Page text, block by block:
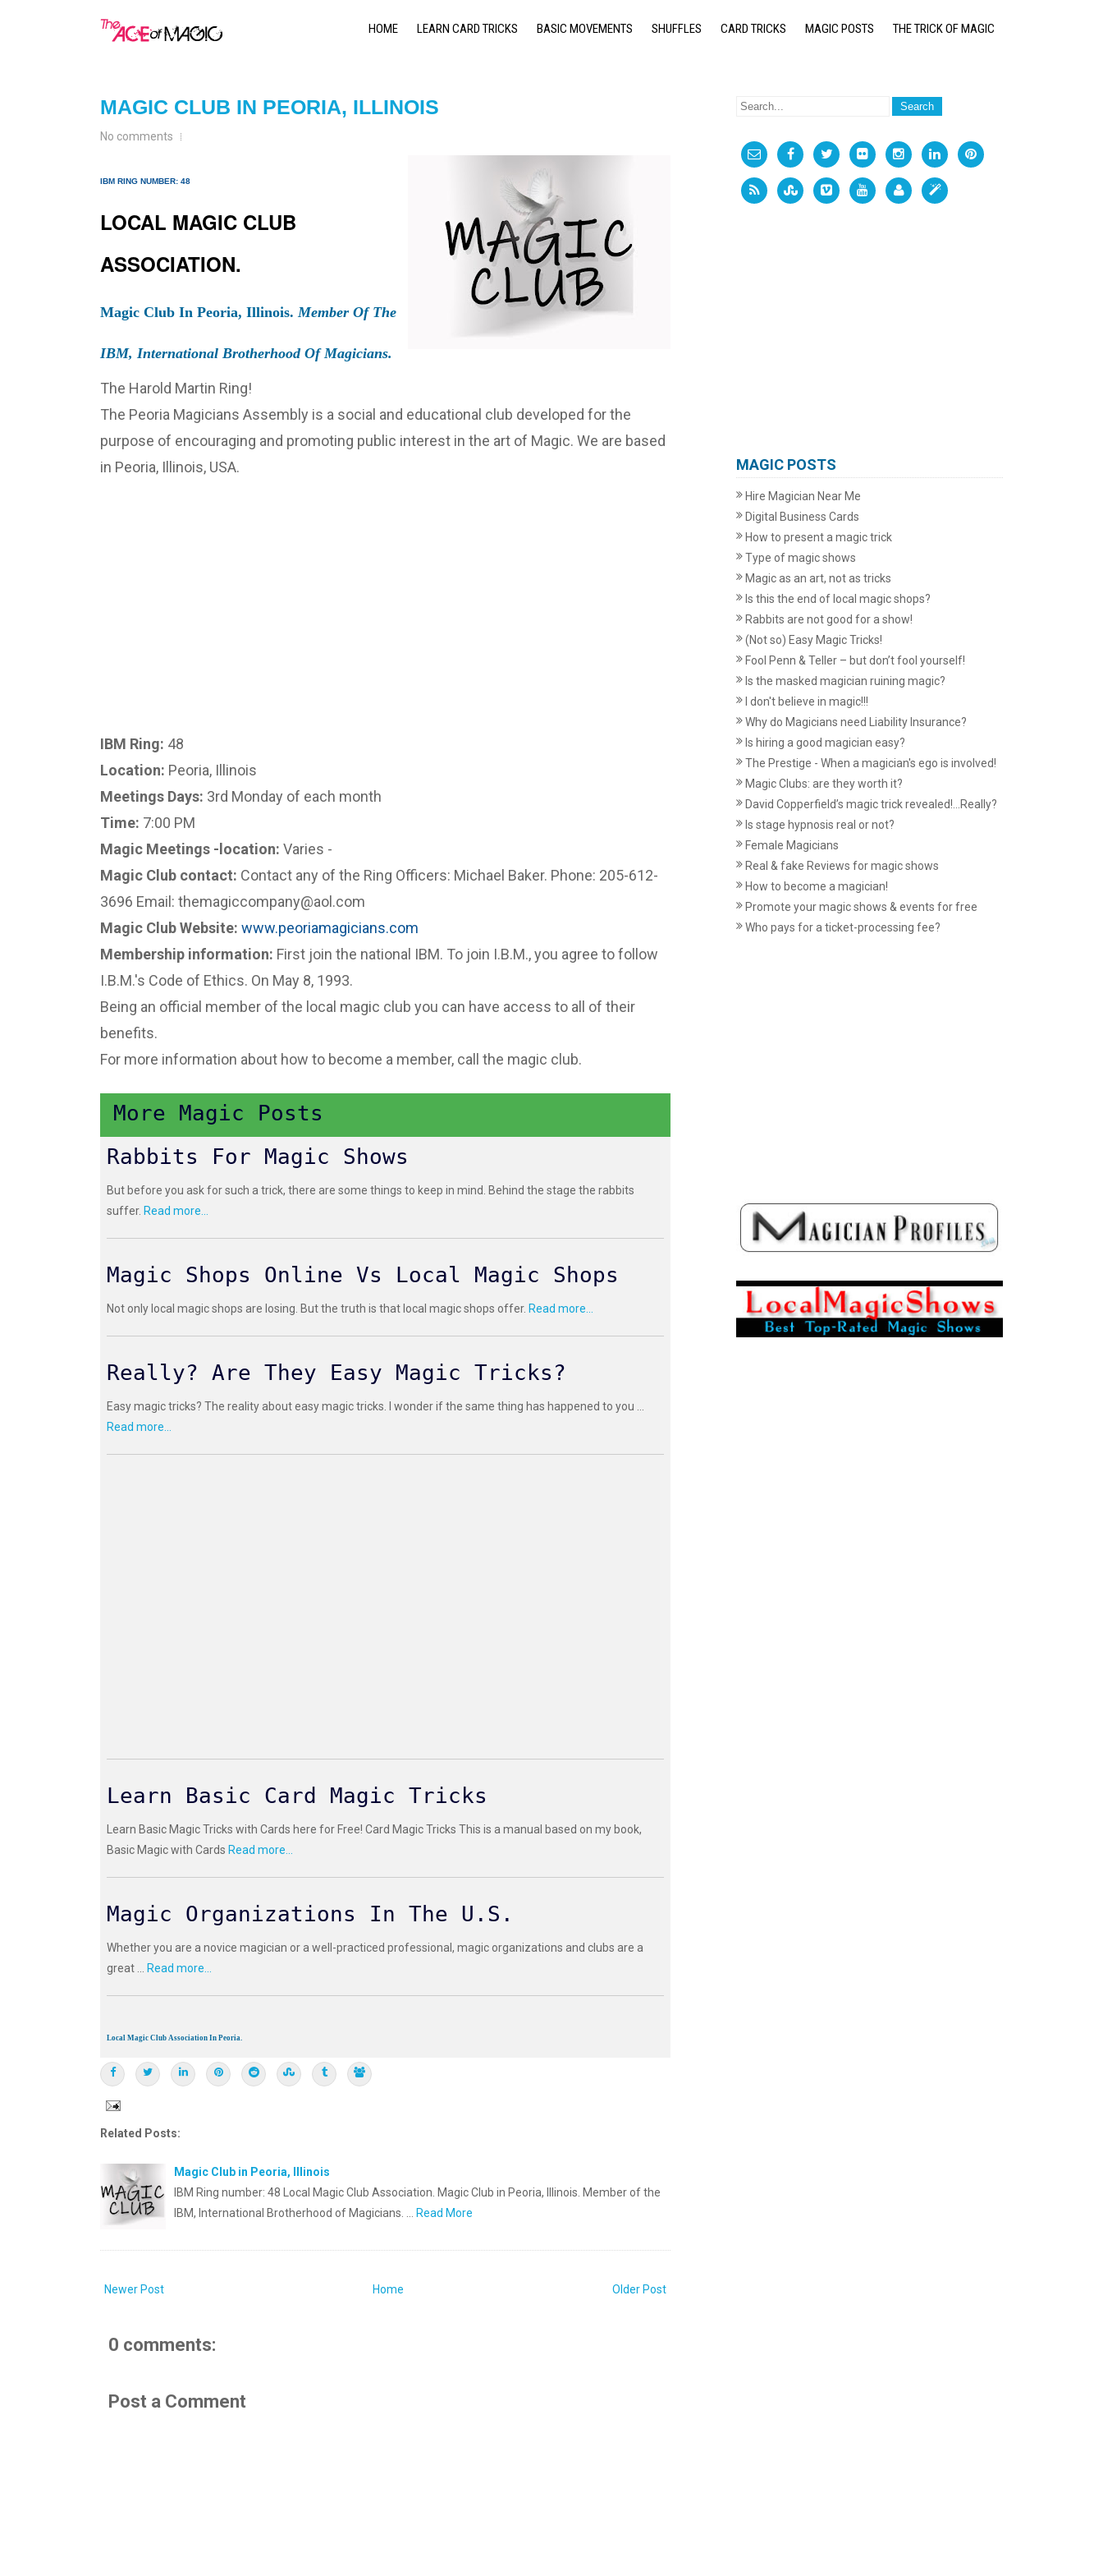
HOME LEARN CARD TRICKS BASIC MOVEMENTS SHUFFLES CARD TRICKS MAGIC POSTS THE TRICK OF MAGIC
MAGIC CLUB IN PEORIA, ILLINOIS
No comments
IBM RING NUMBER: 48
LOCAL MAGIC CLUB
ASSOCIATION.
Magic Club In Peoria, Illinois.Member Of The
IBM, International Brotherhood Of Magicians.
The Harold Martin Ring!
The Peoria Magicians Assembly is a social and educational club developed for the
purpose of encouraging and promoting public interest in the art of Magic. We are based
in Peoria, Illinois, USA.
IBM Ring: 48
Location: Peoria, Illinois
Meetings Days: 3rd Monday of each month
Time: 7:00 PM
Magic Meetings -location: Varies -
Magic Club contact: Contact any of the Ring Officers: Michael Baker. Phone: 205-612-
3696 Email: themagiccompany@aol.com
Magic Club Website: www.peoriamagicians.com
Membership information: First join the national IBM. To join I.B.M., you agree to follow
I.B.M.'s Code of Ethics. On May 8, 1993.
Being an official member of the local magic club you can have access to all of their
benefits.
For more information about how to become a member, call the magic club.
More Magic Posts
Rabbits For Magic Shows
But before you ask for such a trick, there are some things to keep in mind. Behind the stage the rabbits
suffer. Read more...
Magic Shops Online Vs Local Magic Shops
Not only local magic shops are losing. But the truth is that local magic shops offer. Read more...
Really? Are They Easy Magic Tricks?
Easy magic tricks? The reality about easy magic tricks. I wonder if the same thing has happened to you ...
Read more...
Learn Basic Card Magic Tricks
Learn Basic Magic Tricks with Cards here for Free! Card Magic Tricks This is a manual based on my book,
Basic Magic with Cards Read more...
Magic Organizations In The U.S.
Whether you are a novice magician or a well-practiced professional, magic organizations and clubs are a
great ... Read more...
Local Magic Club Association In Peoria.
Related Posts:
Magic Club in Peoria, Illinois
IBM Ring number: 48 Local Magic Club Association. Magic Club in Peoria, Illinois. Member of the
IBM, International Brotherhood of Magicians. … Read More
Newer Post Older Post
Home
0 comments:
Post a Comment
MAGIC POSTS
Hire Magician Near Me
Digital Business Cards
How to present a magic trick
Type of magic shows
Magic as an art, not as tricks
Is this the end of local magic shops?
Rabbits are not good for a show!
(Not so) Easy Magic Tricks!
Fool Penn & Teller – but don’t fool yourself!
Is the masked magician ruining magic?
I don't believe in magic!!!
Why do Magicians need Liability Insurance?
Is hiring a good magician easy?
The Prestige - When a magician's ego is involved!
Magic Clubs: are they worth it?
David Copperfield’s magic trick revealed!...Really?
Is stage hypnosis real or not?
Female Magicians
Real & fake Reviews for magic shows
How to become a magician!
Promote your magic shows & events for free
Who pays for a ticket-processing fee?